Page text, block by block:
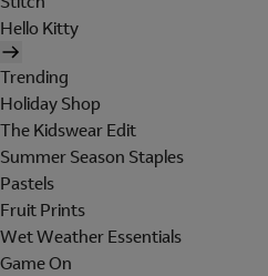
Hello Kitty
Trending
Holiday Shop
The Kidswear Edit
Summer Season Staples
Pastels
Fruit Prints
Wet Weather Essentials
Game On